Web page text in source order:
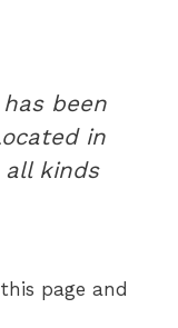
been
in
all kinds
page and